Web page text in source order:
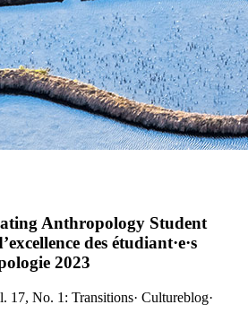
Anthropology Student
des étudiant·e·s
2023
17, No. 1: Transitions· Cultureblog·